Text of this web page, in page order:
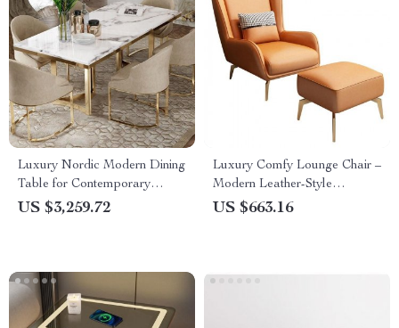
Luxury Nordic Modern Dining
Table for Contemporary
Homes
US $3,259.72
Luxury Comfy Lounge Chair –
Modern Leather-Style
Meditation and Makeup Chair
US $663.16